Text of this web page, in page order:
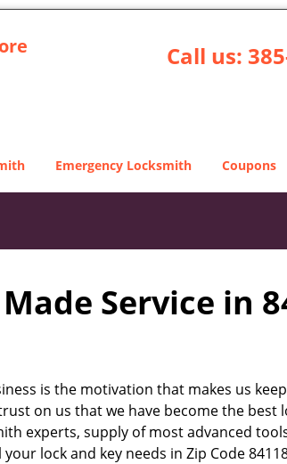
Call us:
Emergency Locksmith Coupons
Service in
is the motivation that makes us
on us that we have become the best
experts, supply of most advanced
lock and key needs in Zip Code